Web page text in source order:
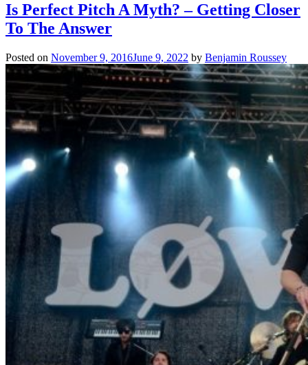
Is Perfect Pitch A Myth? – Getting Closer
To The Answer
Posted on November 9, 2016June 9, 2022 by Benjamin Roussey